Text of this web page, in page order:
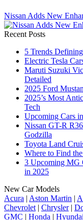
Nissan Adds New
Recent Posts
5 Trends
Electric Tesla
Maruti Suzuki
Detailed
2025 Ford
2025’s Most
Tech
Upcoming Cars
Nissan GT-R
Godzilla
Toyota Land
Where to Find
3 Upcoming MG
in 2025
New Car Models
Acura | Aston Martin |
Chevrolet | Chrysler|
GMC | Honda | Hyundai